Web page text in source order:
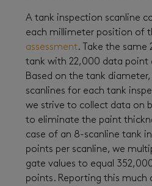
A tank inspection scanline
each millimeter position of
assessment. Take the
tank with 22,000 data point
Based on the tank
scanlines for each tank
we strive to collect data on
to eliminate the paint
case of an 8-scanline tank
points per scanline, we
gate values to equal
points. Reporting this much